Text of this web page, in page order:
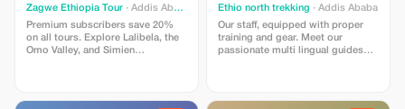
Zagwe Ethiopia Tour · Addis Ababa
Premium subscribers save 20%
on all tours. Explore Lalibela, the
Omo Valley, and Simien
Ethio north trekking · Addis Ababa
Our staff, equipped with proper
training and gear. Meet our
passionate multi lingual guides
countries native language . This